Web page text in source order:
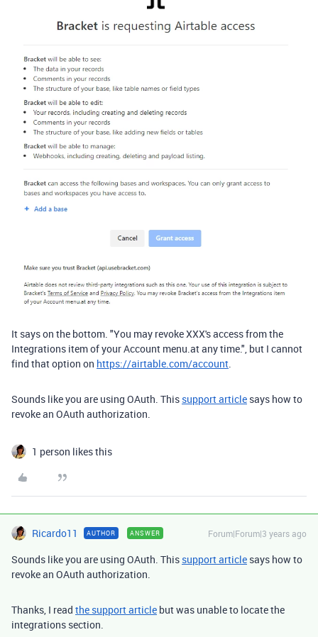
It says on the bottom. "You may revoke XXX's access from the
Integrations item of your Account menu.at any time.", but I cannot
find that option on https://airtable.com/account
Sounds like you are using OAuth. This support article says how to
revoke an OAuth authorization.
1 person likes this
Ricardo11 AUTHOR ANSWER Forum|Forum|3 years ago
Sounds like you are using OAuth. This support article says how to
revoke an OAuth authorization.
Thanks, I read the support article but was unable to locate the
integrations section.